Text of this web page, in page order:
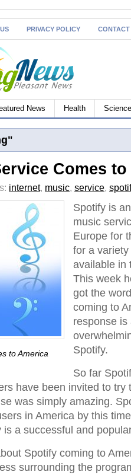
PRIVACY POLICY CONTACT
News Health
Comes
internet, music, service,
to America
Spotify is
music
Europe for
for a
available in
This week
got the
coming to
response is
Spotify.
So far
have been invited to try
was simply amazing.
in America by this
a successful and
Spotify coming to
surrounding the